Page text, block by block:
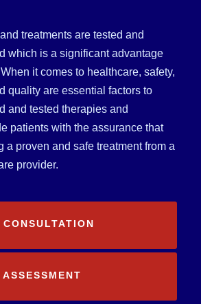
treatments are tested and
which is a significant advantage
it comes to healthcare, safety,
quality are essential factors to
and tested therapies and
patients with the assurance that
a proven and safe treatment from a
provider.